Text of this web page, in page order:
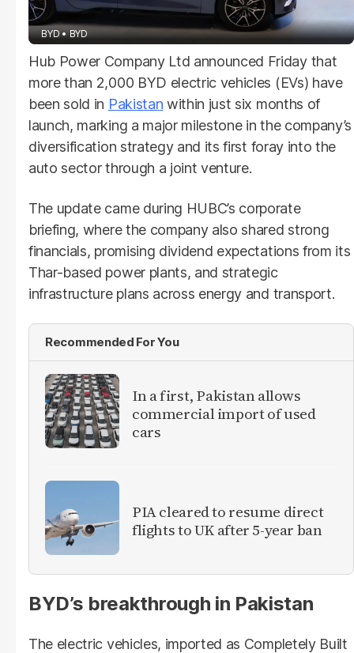
BYD BYD
Hub Power Company Ltd announced Friday that
more than 2,000 BYD electric vehicles (EVs) have
been sold in Pakistan within just six months of
launch, marking a major milestone in the company’s
diversification strategy and its first foray into the
auto sector through a joint venture.
The update came during HUBC’s corporate
briefing, where the company also shared strong
financials, promising dividend expectations from its
Thar-based power plants, and strategic
infrastructure plans across energy and transport.
Recommended For You
In a first, Pakistan allows
commercial import of used
cars
PIA cleared to resume direct
flights to UK after 5-year ban
BYD’s breakthrough in Pakistan
The electric vehicles, imported as Completely Built